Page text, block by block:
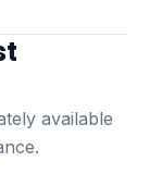
available